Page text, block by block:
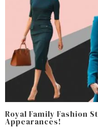
Royal Family Fashion
Appearances!